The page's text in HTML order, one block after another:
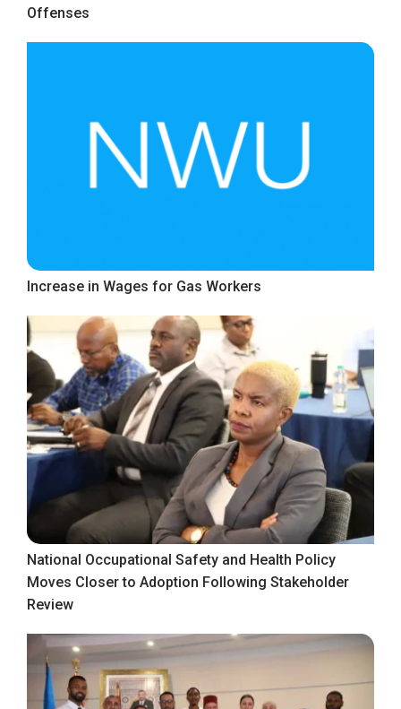
Offenses
Increase in Wages for Gas Workers
National Occupational Safety and Health Policy
Moves Closer to Adoption Following Stakeholder
Review